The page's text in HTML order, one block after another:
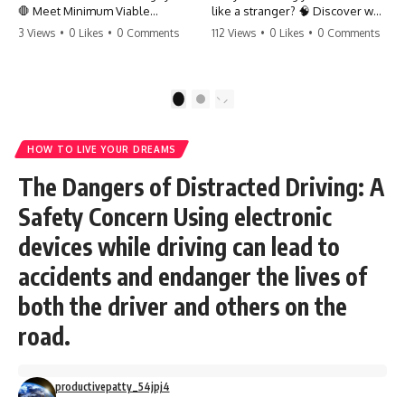
🛑 Meet Minimum Viable
Momentum (MVM). It’s the
progress when life gets loud.
#habits #growthmindset
#discipline #selfimprovement
#mvm
3 Views • 0 Likes • 0 Comments
like a stranger? 🧠 Discover why
your brain chooses the cookie
moving toward your potential.
#Productivity #Psychology
#PersonalDevelopment
#MindsetShift
112 Views • 0 Likes • 0 Comments
2
HOW TO LIVE YOUR DREAMS
The Dangers of Distracted Driving: A
Safety Concern Using electronic
devices while driving can lead to
accidents and endanger the lives of
both the driver and others on the
road.
productivepatty_54jpj4